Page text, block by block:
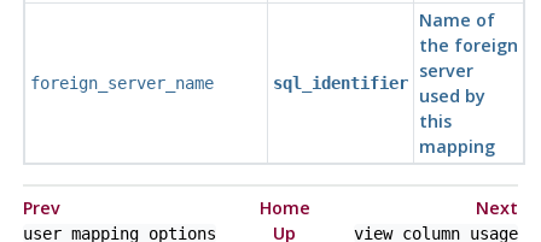
foreign_server_name sql_identifier
Name of
the foreign
server
used by
this
mapping
Prev Home Next
user_mapping_options Up view_column_usage